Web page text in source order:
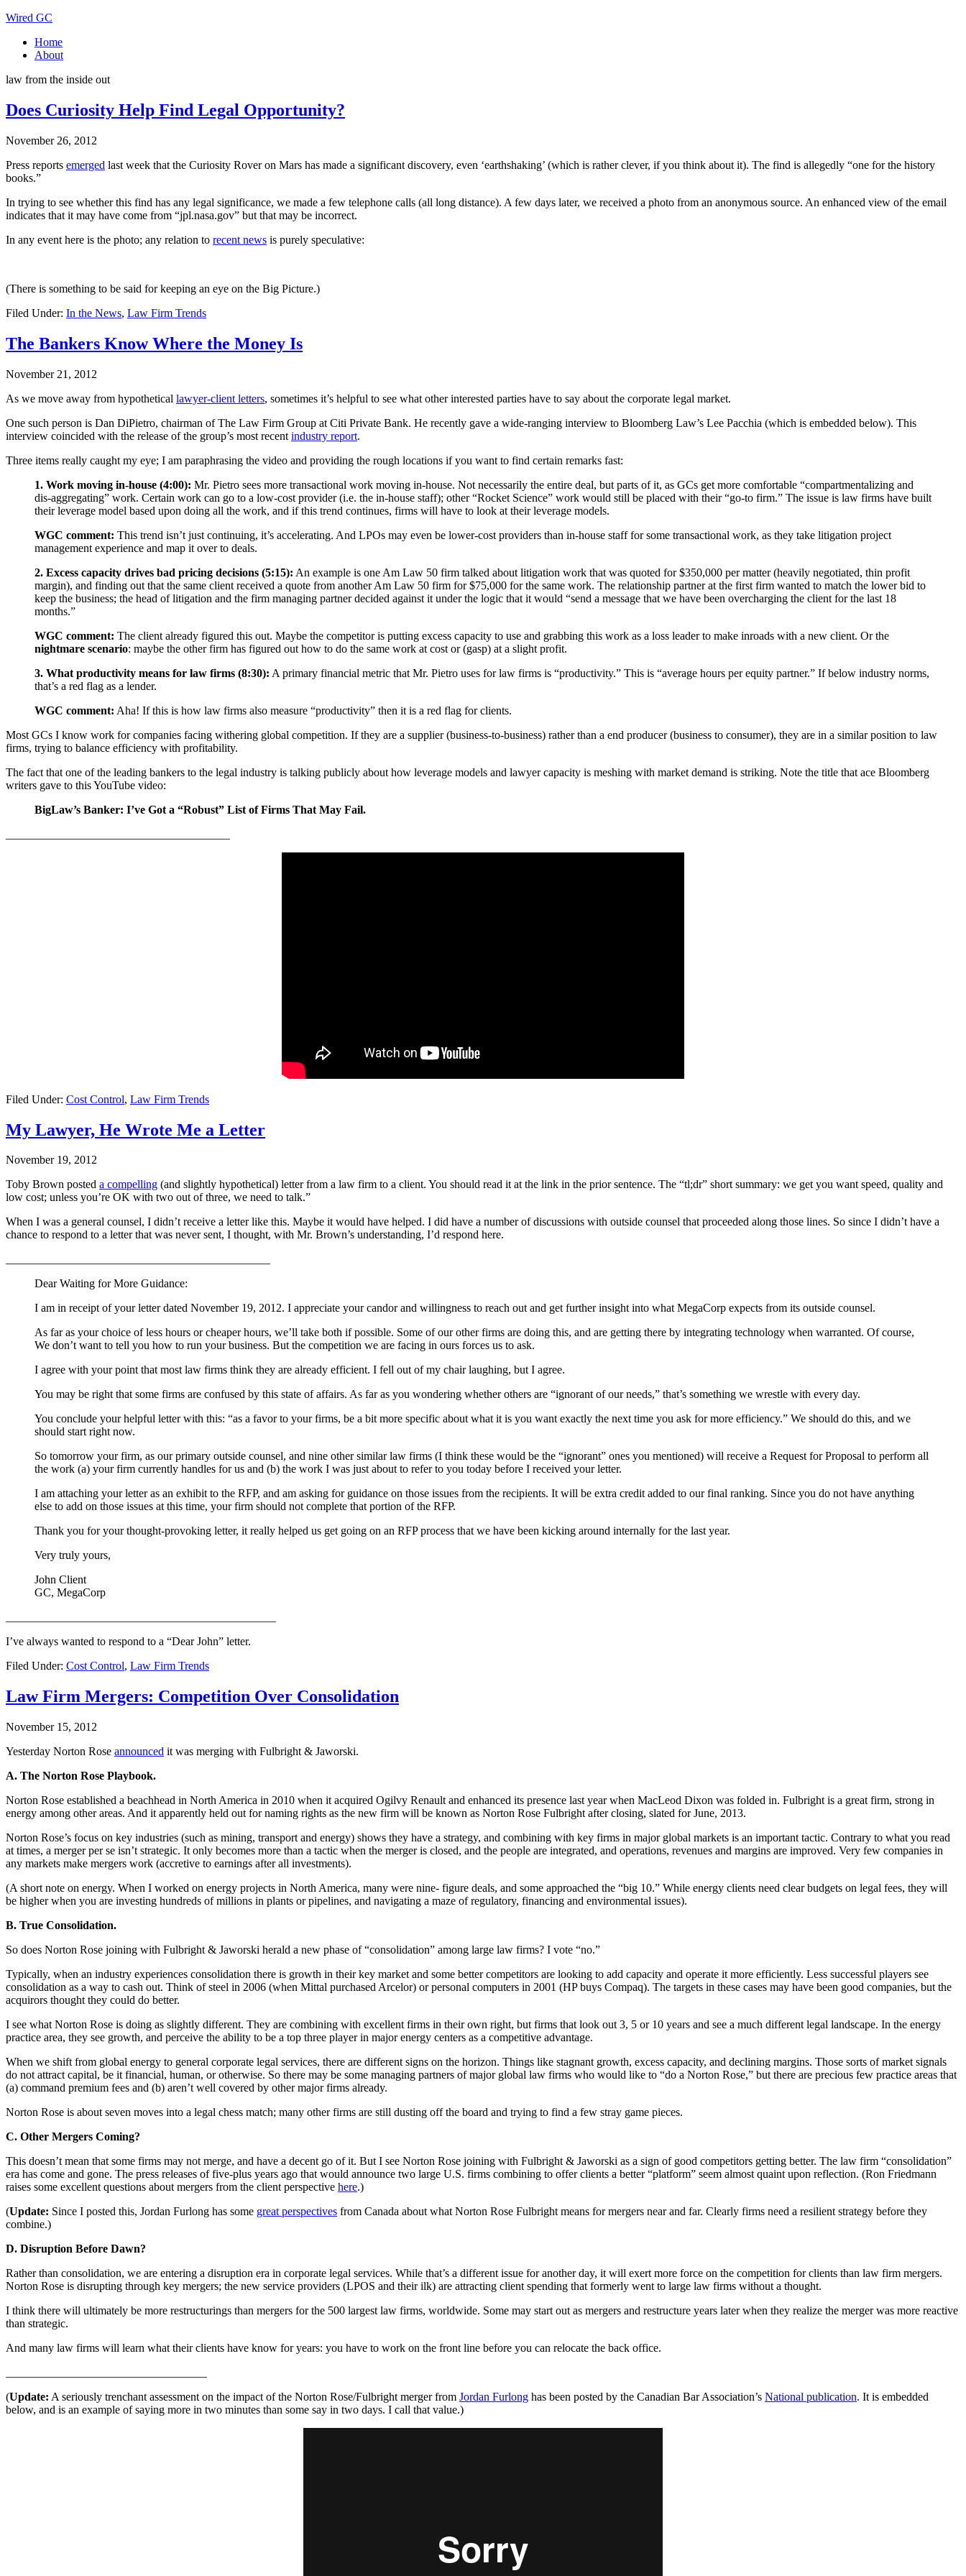
Wired GC
Home
About
law from the inside out
Does Curiosity Help Find Legal Opportunity?
November 26, 2012
Press reports emerged last week that the Curiosity Rover on Mars has made a significant discovery, even ‘earthshaking’ (which is rather clever, if you think about it). The find is allegedly “one for the history
books.”
In trying to see whether this find has any legal significance, we made a few telephone calls (all long distance). A few days later, we received a photo from an anonymous source. An enhanced view of the email
indicates that it may have come from “jpl.nasa.gov” but that may be incorrect.
In any event here is the photo; any relation to recent news is purely speculative:
(There is something to be said for keeping an eye on the Big Picture.)
Filed Under: In the News, Law Firm Trends
The Bankers Know Where the Money Is
November 21, 2012
As we move away from hypothetical lawyer-client letters, sometimes it’s helpful to see what other interested parties have to say about the corporate legal market.
One such person is Dan DiPietro, chairman of The Law Firm Group at Citi Private Bank. He recently gave a wide-ranging interview to Bloomberg Law’s Lee Pacchia (which is embedded below). This
interview coincided with the release of the group’s most recent industry report.
Three items really caught my eye; I am paraphrasing the video and providing the rough locations if you want to find certain remarks fast:
1. Work moving in-house (4:00): Mr. Pietro sees more transactional work moving in-house. Not necessarily the entire deal, but parts of it, as GCs get more comfortable “compartmentalizing and
dis-aggregating” work. Certain work can go to a low-cost provider (i.e. the in-house staff); other “Rocket Science” work would still be placed with their “go-to firm.” The issue is law firms have built
their leverage model based upon doing all the work, and if this trend continues, firms will have to look at their leverage models.
WGC comment: This trend isn’t just continuing, it’s accelerating. And LPOs may even be lower-cost providers than in-house staff for some transactional work, as they take litigation project
management experience and map it over to deals.
2. Excess capacity drives bad pricing decisions (5:15): An example is one Am Law 50 firm talked about litigation work that was quoted for $350,000 per matter (heavily negotiated, thin profit
margin), and finding out that the same client received a quote from another Am Law 50 firm for $75,000 for the same work. The relationship partner at the first firm wanted to match the lower bid to
keep the business; the head of litigation and the firm managing partner decided against it under the logic that it would “send a message that we have been overcharging the client for the last 18
months.”
WGC comment: The client already figured this out. Maybe the competitor is putting excess capacity to use and grabbing this work as a loss leader to make inroads with a new client. Or the
nightmare scenario: maybe the other firm has figured out how to do the same work at cost or (gasp) at a slight profit.
3. What productivity means for law firms (8:30): A primary financial metric that Mr. Pietro uses for law firms is “productivity.” This is “average hours per equity partner.” If below industry norms,
that’s a red flag as a lender.
WGC comment: Aha! If this is how law firms also measure “productivity” then it is a red flag for clients.
Most GCs I know work for companies facing withering global competition. If they are a supplier (business-to-business) rather than a end producer (business to consumer), they are in a similar position to law
firms, trying to balance efficiency with profitability.
The fact that one of the leading bankers to the legal industry is talking publicly about how leverage models and lawyer capacity is meshing with market demand is striking. Note the title that ace Bloomberg
writers gave to this YouTube video:
BigLaw’s Banker: I’ve Got a “Robust” List of Firms That May Fail.
Filed Under: Cost Control, Law Firm Trends
My Lawyer, He Wrote Me a Letter
November 19, 2012
Toby Brown posted a compelling (and slightly hypothetical) letter from a law firm to a client. You should read it at the link in the prior sentence. The “tl;dr” short summary: we get you want speed, quality and
low cost; unless you’re OK with two out of three, we need to talk.”
When I was a general counsel, I didn’t receive a letter like this. Maybe it would have helped. I did have a number of discussions with outside counsel that proceeded along those lines. So since I didn’t have a
chance to respond to a letter that was never sent, I thought, with Mr. Brown’s understanding, I’d respond here.
Dear Waiting for More Guidance:
I am in receipt of your letter dated November 19, 2012. I appreciate your candor and willingness to reach out and get further insight into what MegaCorp expects from its outside counsel.
As far as your choice of less hours or cheaper hours, we’ll take both if possible. Some of our other firms are doing this, and are getting there by integrating technology when warranted. Of course,
We don’t want to tell you how to run your business. But the competition we are facing in ours forces us to ask.
I agree with your point that most law firms think they are already efficient. I fell out of my chair laughing, but I agree.
You may be right that some firms are confused by this state of affairs. As far as you wondering whether others are “ignorant of our needs,” that’s something we wrestle with every day.
You conclude your helpful letter with this: “as a favor to your firms, be a bit more specific about what it is you want exactly the next time you ask for more efficiency.” We should do this, and we
should start right now.
So tomorrow your firm, as our primary outside counsel, and nine other similar law firms (I think these would be the “ignorant” ones you mentioned) will receive a Request for Proposal to perform all
the work (a) your firm currently handles for us and (b) the work I was just about to refer to you today before I received your letter.
I am attaching your letter as an exhibit to the RFP, and am asking for guidance on those issues from the recipients. It will be extra credit added to our final ranking. Since you do not have anything
else to add on those issues at this time, your firm should not complete that portion of the RFP.
Thank you for your thought-provoking letter, it really helped us get going on an RFP process that we have been kicking around internally for the last year.
Very truly yours,
John Client
GC, MegaCorp
I’ve always wanted to respond to a “Dear John” letter.
Filed Under: Cost Control, Law Firm Trends
Law Firm Mergers: Competition Over Consolidation
November 15, 2012
Yesterday Norton Rose announced it was merging with Fulbright & Jaworski.
A. The Norton Rose Playbook.
Norton Rose established a beachhead in North America in 2010 when it acquired Ogilvy Renault and enhanced its presence last year when MacLeod Dixon was folded in. Fulbright is a great firm, strong in
energy among other areas. And it apparently held out for naming rights as the new firm will be known as Norton Rose Fulbright after closing, slated for June, 2013.
Norton Rose’s focus on key industries (such as mining, transport and energy) shows they have a strategy, and combining with key firms in major global markets is an important tactic. Contrary to what you read
at times, a merger per se isn’t strategic. It only becomes more than a tactic when the merger is closed, and the people are integrated, and operations, revenues and margins are improved. Very few companies in
any markets make mergers work (accretive to earnings after all investments).
(A short note on energy. When I worked on energy projects in North America, many were nine- figure deals, and some approached the “big 10.” While energy clients need clear budgets on legal fees, they will
be higher when you are investing hundreds of millions in plants or pipelines, and navigating a maze of regulatory, financing and environmental issues).
B. True Consolidation.
So does Norton Rose joining with Fulbright & Jaworski herald a new phase of “consolidation” among large law firms? I vote “no.”
Typically, when an industry experiences consolidation there is growth in their key market and some better competitors are looking to add capacity and operate it more efficiently. Less successful players see
consolidation as a way to cash out. Think of steel in 2006 (when Mittal purchased Arcelor) or personal computers in 2001 (HP buys Compaq). The targets in these cases may have been good companies, but the
acquirors thought they could do better.
I see what Norton Rose is doing as slightly different. They are combining with excellent firms in their own right, but firms that look out 3, 5 or 10 years and see a much different legal landscape. In the energy
practice area, they see growth, and perceive the ability to be a top three player in major energy centers as a competitive advantage.
When we shift from global energy to general corporate legal services, there are different signs on the horizon. Things like stagnant growth, excess capacity, and declining margins. Those sorts of market signals
do not attract capital, be it financial, human, or otherwise. So there may be some managing partners of major global law firms who would like to “do a Norton Rose,” but there are precious few practice areas that
(a) command premium fees and (b) aren’t well covered by other major firms already.
Norton Rose is about seven moves into a legal chess match; many other firms are still dusting off the board and trying to find a few stray game pieces.
C. Other Mergers Coming?
This doesn’t mean that some firms may not merge, and have a decent go of it. But I see Norton Rose joining with Fulbright & Jaworski as a sign of good competitors getting better. The law firm “consolidation”
era has come and gone. The press releases of five-plus years ago that would announce two large U.S. firms combining to offer clients a better “platform” seem almost quaint upon reflection. (Ron Friedmann
raises some excellent questions about mergers from the client perspective here.)
(Update: Since I posted this, Jordan Furlong has some great perspectives from Canada about what Norton Rose Fulbright means for mergers near and far. Clearly firms need a resilient strategy before they
combine.)
D. Disruption Before Dawn?
Rather than consolidation, we are entering a disruption era in corporate legal services. While that’s a different issue for another day, it will exert more force on the competition for clients than law firm mergers.
Norton Rose is disrupting through key mergers; the new service providers (LPOS and their ilk) are attracting client spending that formerly went to large law firms without a thought.
I think there will ultimately be more restructurings than mergers for the 500 largest law firms, worldwide. Some may start out as mergers and restructure years later when they realize the merger was more reactive
than strategic.
And many law firms will learn what their clients have know for years: you have to work on the front line before you can relocate the back office.
(Update: A seriously trenchant assessment on the impact of the Norton Rose/Fulbright merger from Jordan Furlong has been posted by the Canadian Bar Association’s National publication. It is embedded
below, and is an example of saying more in two minutes than some say in two days. I call that value.)